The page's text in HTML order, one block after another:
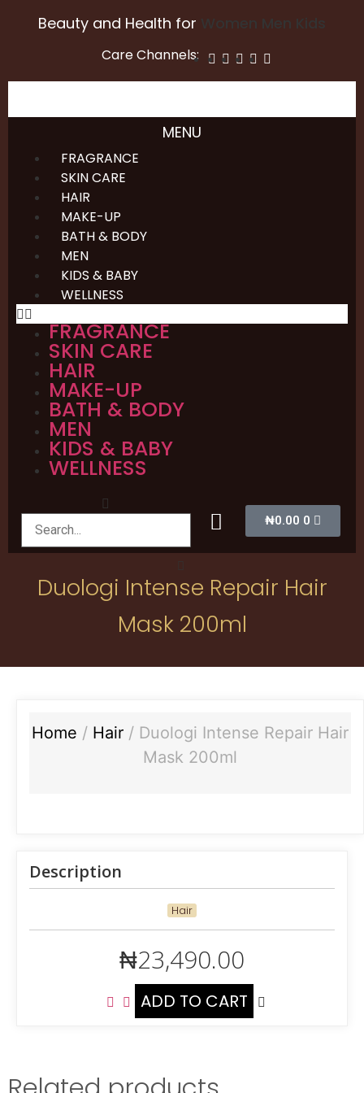
Beauty and Health for
Care Channels:
MENU
FRAGRANCE
SKIN CARE
HAIR
MAKE-UP
BATH & BODY
MEN
KIDS & BABY
WELLNESS
FRAGRANCE
SKIN CARE
HAIR
MAKE-UP
BATH & BODY
MEN
KIDS & BABY
WELLNESS
₦0.00 0
Duologi Intense Repair Hair
Mask 200ml
Home / Hair / Duologi Intense Repair Hair
Mask 200ml
Description
Hair
₦23,490.00
ADD TO CART